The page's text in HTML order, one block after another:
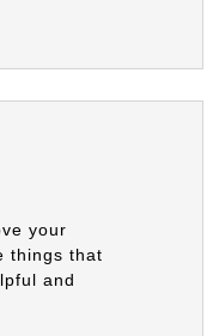
your
things that
and